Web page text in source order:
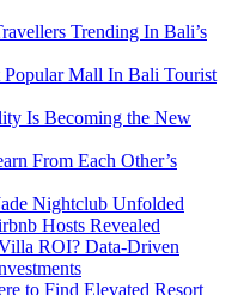
Trending In Bali’s
Mall In Bali Tourist
Is Becoming the New
From Each Other’s
Nightclub Unfolded
Hosts Revealed
ROI? Data-Driven
to Find Elevated Resort